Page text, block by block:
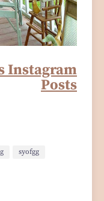
Instagram
Posts
syofgg